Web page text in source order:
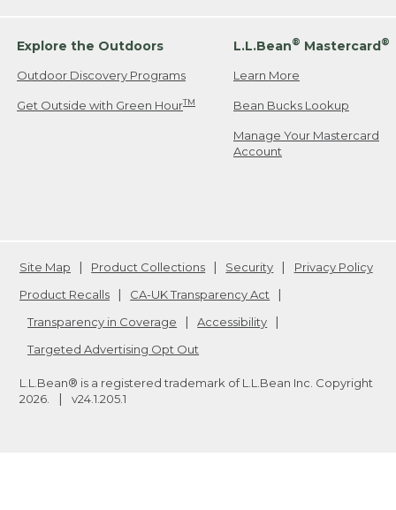
Explore the Outdoors
Outdoor Discovery Programs
Get Outside with Green HourTM
L.L.Bean® Mastercard®
Learn More
Bean Bucks Lookup
Manage Your Mastercard
Account
Site Map Product Collections Security
Privacy Policy
Product Recalls
CA-UK Transparency Act
Transparency in Coverage
Accessibility
Targeted Advertising Opt Out
L.L.Bean® is a registered trademark of L.L.Bean Inc. Copyright
2026
v24.1.205.1